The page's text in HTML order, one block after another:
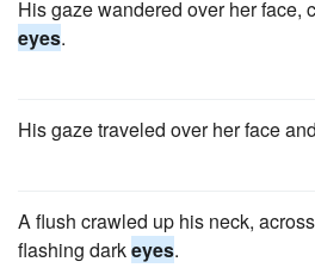
His gaze wandered over her face,
eyes.
His gaze traveled over her face
A flush crawled up his neck,
flashing darkeyes.